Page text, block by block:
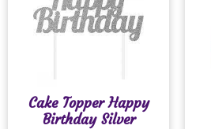
Cake Topper Happy
Birthday Silver